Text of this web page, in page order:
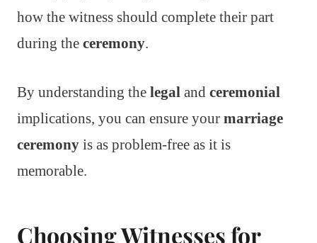
how the witness should complete their part
during the ceremony.
By understanding the legal and ceremonial
implications, you can ensure your marriage
ceremony is as problem-free as it is
memorable.
Choosing Witnesses for